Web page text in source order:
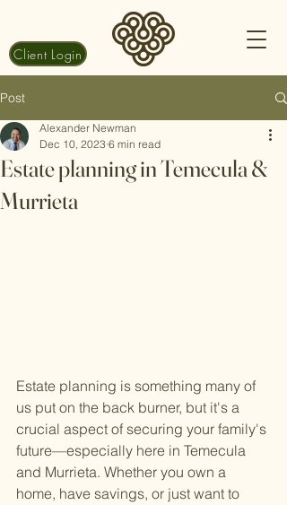
Client Login
Post
Estate planning in Temecula &
Murrieta
Alexander Newman
Dec 10, 2023 6 min read
Estate planning is something many of
us put on the back burner, but it's a
crucial aspect of securing your family's
future—especially here in Temecula
and Murrieta. Whether you own a
home, have savings, or just want to